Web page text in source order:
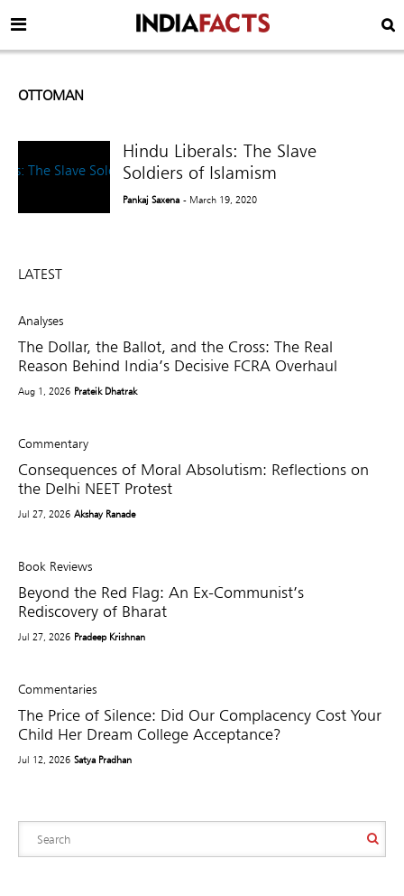
OTTOMAN
Hindu Liberals: The Slave
Soldiers of Islamism
Pankaj Saxena - March 19, 2020
LATEST
Analyses
The Dollar, the Ballot, and the Cross: The Real
Reason Behind India’s Decisive FCRA Overhaul
Aug 1, 2026 Prateik Dhatrak
Commentary
Consequences of Moral Absolutism: Reflections on
the Delhi NEET Protest
Jul 27, 2026 Akshay Ranade
Book Reviews
Beyond the Red Flag: An Ex-Communist’s
Rediscovery of Bharat
Jul 27, 2026 Pradeep Krishnan
Commentaries
The Price of Silence: Did Our Complacency Cost Your
Child Her Dream College Acceptance?
Jul 12, 2026 Satya Pradhan